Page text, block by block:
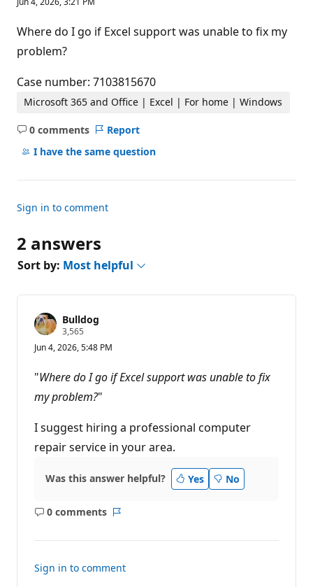
p
t
a
t
i
n
p
o
t
Where do I go if Excel support was unable to fix my
problem?
Case number: 7103815670
Microsoft 365 and Office | Excel | For home | Windows
0 comments
No
comments
Report
I have the same question
Sign in to comment
2 answers
Sort by: Most helpful
Bulldog
3,565
p
t
a
t
i
n
p
o
t
Jun 4, 2026, 5:48 PM
"Where do I go if Excel support was unable to fix
my problem?"
I suggest hiring a professional computer
repair service in your area.
Was this answer helpful? Yes No
0 comments
No
Sign in to comment